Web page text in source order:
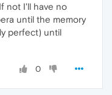
not I'll have no
until the memory
perfect) until
0